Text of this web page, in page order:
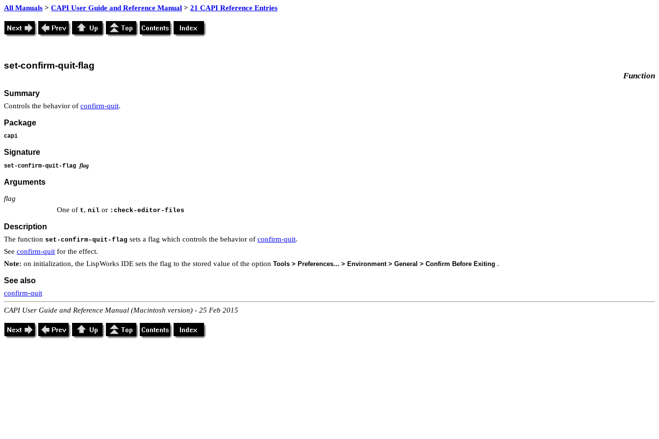
All Manuals > CAPI User Guide and Reference Manual > 21 CAPI Reference Entries
set-confirm-quit-flag
Function
Summary
Controls the behavior of confirm-quit.
Package
capi
Signature
set-confirm-quit-flag flag
Arguments
flag
One of t, nil or :check-editor-files
Description
The function set-confirm-quit-flag sets a flag which controls the behavior of confirm-quit.
See confirm-quit for the effect.
Note: on initialization, the LispWorks IDE sets the flag to the stored value of the option Tools > Preferences... > Environment > General > Confirm Before Exiting .
See also
confirm-quit
CAPI User Guide and Reference Manual (Macintosh version) - 25 Feb 2015